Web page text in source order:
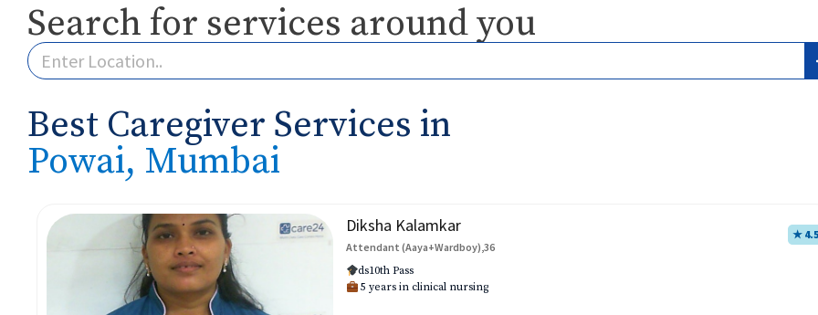
Search for services around you
Best Caregiver Services in
Powai, Mumbai
Diksha Kalamkar
Attendant (Aaya+Wardboy),36
★ 4.5
ds10th Pass
5 years in clinical nursing